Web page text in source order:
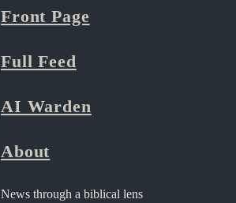
Front Page
Full Feed
AI Warden
About
News through a biblical lens